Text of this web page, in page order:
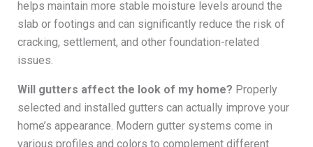
helps maintain more stable moisture levels around the
slab or footings and can significantly reduce the risk of
cracking, settlement, and other foundation-related
issues.
Will gutters affect the look of my home? Properly
selected and installed gutters can actually improve your
home’s appearance. Modern gutter systems come in
various profiles and colors to complement different